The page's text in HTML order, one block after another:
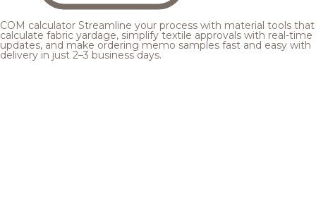
COM calculator Streamline your process with material tools that
calculate fabric yardage, simplify textile approvals with real-time
updates, and make ordering memo samples fast and easy with
delivery in just 2–3 business days.